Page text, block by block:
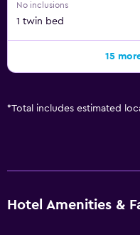
No inclusions
1 twin bed
15
*Total includes estimated
Hotel Amenities &